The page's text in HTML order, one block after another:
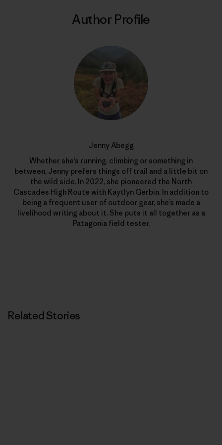
Author Profile
Jenny Abegg
Whether she’s running, climbing or something in
between, Jenny prefers things off trail and a little bit on
the wild side. In 2022, she pioneered the North
Cascades High Route with Kaytlyn Gerbin. In addition to
being a frequent user of outdoor gear, she’s made a
livelihood writing about it. She puts it all together as a
Patagonia field tester.
Related Stories